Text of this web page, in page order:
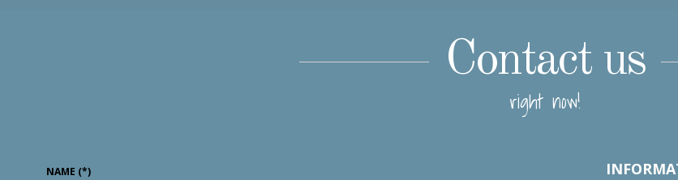
Contact us
right now!
NAME (*)